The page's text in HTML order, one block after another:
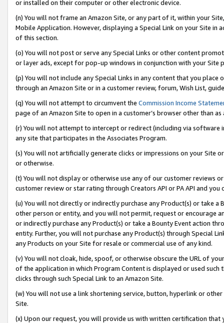
or installed on their computer or other electronic device.
(n) You will not frame an Amazon Site, or any part of it, within your
Mobile Application. However, displaying a Special Link on your Site
of this section.
(o) You will not post or serve any Special Links or other content
or layer ads, except for pop-up windows in conjunction with your
(p) You will not include any Special Links in any content that you
through an Amazon Site or in a customer review, forum, Wish List,
(q) You will not attempt to circumvent the Commission Income
page of an Amazon Site to open in a customer’s browser other than
(r) You will not attempt to intercept or redirect (including via software
any site that participates in the Associates Program.
(s) You will not artificially generate clicks or impressions on your Site
or otherwise.
(t) You will not display or otherwise use any of our customer reviews
customer review or star rating through Creators API or PA API and
(u) You will not directly or indirectly purchase any Product(s) or take
other person or entity, and you will not permit, request or encourage
or indirectly purchase any Product(s) or take a Bounty Event action
entity. Further, you will not purchase any Product(s) through Special
any Products on your Site for resale or commercial use of any kind.
(v) You will not cloak, hide, spoof, or otherwise obscure the URL of
of the application in which Program Content is displayed or used
clicks through such Special Link to an Amazon Site.
(w) You will not use a link shortening service, button, hyperlink or
Site.
(x) Upon our request, you will provide us with written certification